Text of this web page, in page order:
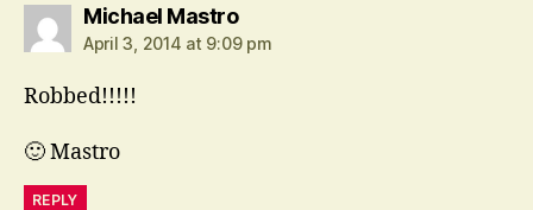
Michael Mastrosays:
April 3, 2014 at 9:09 pm
Robbed!!!!!
🙂 Mastro
REPLY